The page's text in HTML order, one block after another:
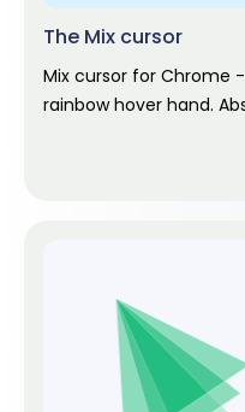
The Mix cursor
Mix cursor for Chrome
rainbow hover hand.